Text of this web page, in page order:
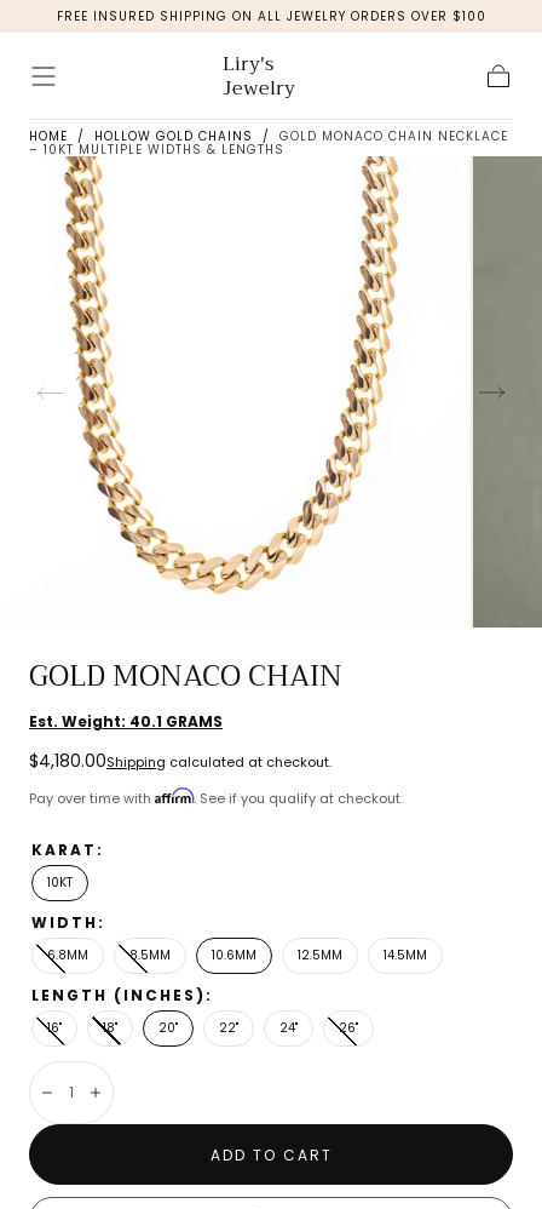
Skip to
FREE INSURED SHIPPING ON ALL JEWELRY ORDERS OVER $100
Liry's
Jewelry
HOME / HOLLOW GOLD CHAINS / GOLD MONACO CHAIN NECKLACE
– 10KT MULTIPLE WIDTHS & LENGTHS
GOLD MONACO CHAIN
Est. Weight: 40.1 GRAMS
Regular
$4,180.00Shipping calculated at checkout.
Pay over time with Affirm. See if you qualify at checkout.
KARAT:
10KT
WIDTH:
6.8MM 8.5MM 10.6MM 12.5MM 14.5MM
LENGTH (INCHES):
16" 18" 20" 22" 24" 26"
DecreaseIncrease
ADD TO CART